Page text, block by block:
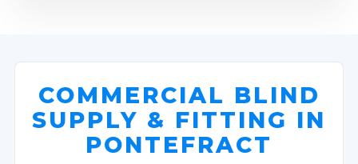
COMMERCIAL BLIND
SUPPLY & FITTING IN
PONTEFRACT